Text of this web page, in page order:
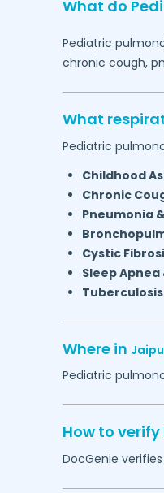
What do
Pediatric
chronic cough,
What
Pediatric
Childhood
Chronic
Pneumonia
Cystic
Sleep
Where in
Pediatric
How to
DocGenie